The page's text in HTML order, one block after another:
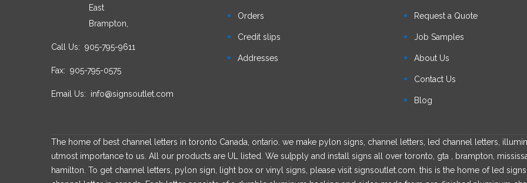
East
Brampton,
Call Us: 905-795-9611
Fax: 905-795-0575
Email Us: info@signsoutlet.com
Orders
Credit slips
Addresses
Request a Quote
Job Samples
About Us
Contact Us
Blog
The home of best channel letters in toronto Canada, ontario. we make pylon signs, channel letters, led channel letters,
utmost importance to us. All our products are UL listed. We su[pply and install signs all over toronto, gta , brampton,
hamilton. To get channel letters, pylon sign, light box or vinyl signs, please visit signsoutlet.com. this is the home of led